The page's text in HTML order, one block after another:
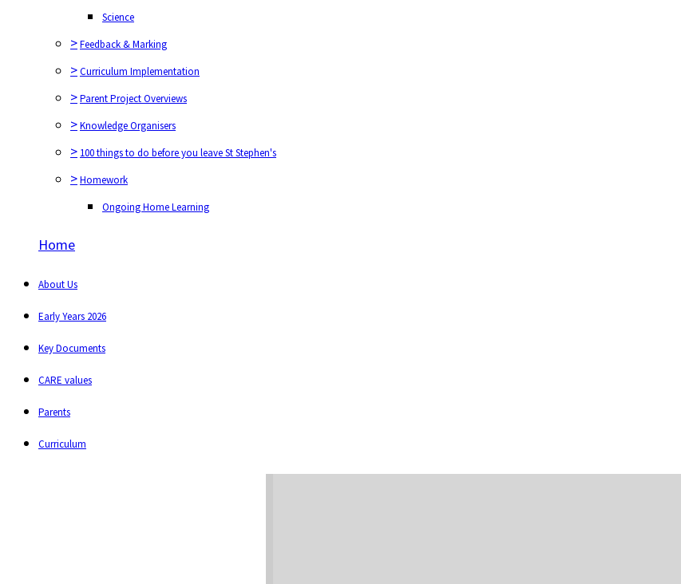
Curriculum Implementation
> Parent Project Overviews
> Knowledge Organisers
> 100 things to do before you leave St Stephen's
> Homework
Ongoing Home Learning
Science
>Feedback & Marking
>Curriculum Implementation
>Parent Project Overviews
>Knowledge Organisers
> 100 things to do before you leave St Stephen's
>Homework
Ongoing Home Learning
Home
About Us
Early Years 2026
Key Documents
CARE values
Parents
Curriculum